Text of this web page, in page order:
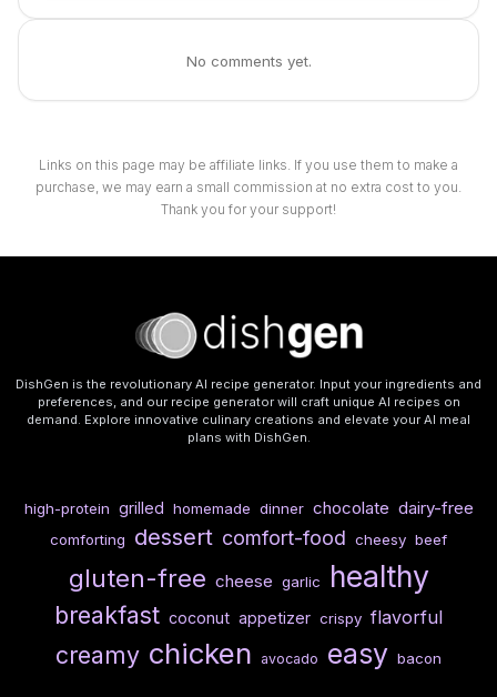
No comments yet.
Links on this page may be affiliate links. If you use them to make a
purchase, we may earn a small commission at no extra cost to you.
Thank you for your support!
DishGen is the revolutionary AI recipe generator. Input your ingredients and
preferences, and our recipe generator will craft unique AI recipes on
demand. Explore innovative culinary creations and elevate your AI meal
plans with DishGen.
high-protein grilled homemade dinner chocolate dairy-free
comforting dessert comfort-food cheesy beef
gluten-free cheese garlic healthy
breakfast coconut appetizer crispy flavorful
creamy chicken avocado easy bacon